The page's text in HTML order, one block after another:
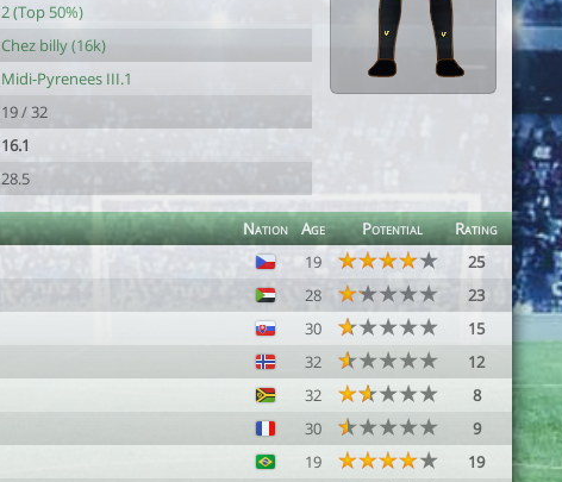
2 (Top 50%)
Chez billy (16k)
Midi-Pyrenees III.1
19 / 32
16.1
28.5
Nation Age Potential
Rating
19
25
28
23
30
15
32
12
32
8
30
9
19
19